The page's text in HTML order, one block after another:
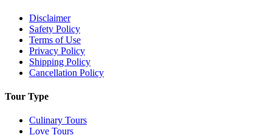
Disclaimer
Safety Policy
Terms of Use
Privacy Policy
Shipping Policy
Cancellation Policy
Tour Type
Culinary Tours
Love Tours